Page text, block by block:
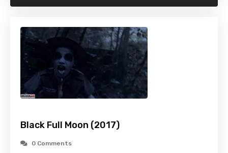
Black Full Moon (2017)
0 Comments